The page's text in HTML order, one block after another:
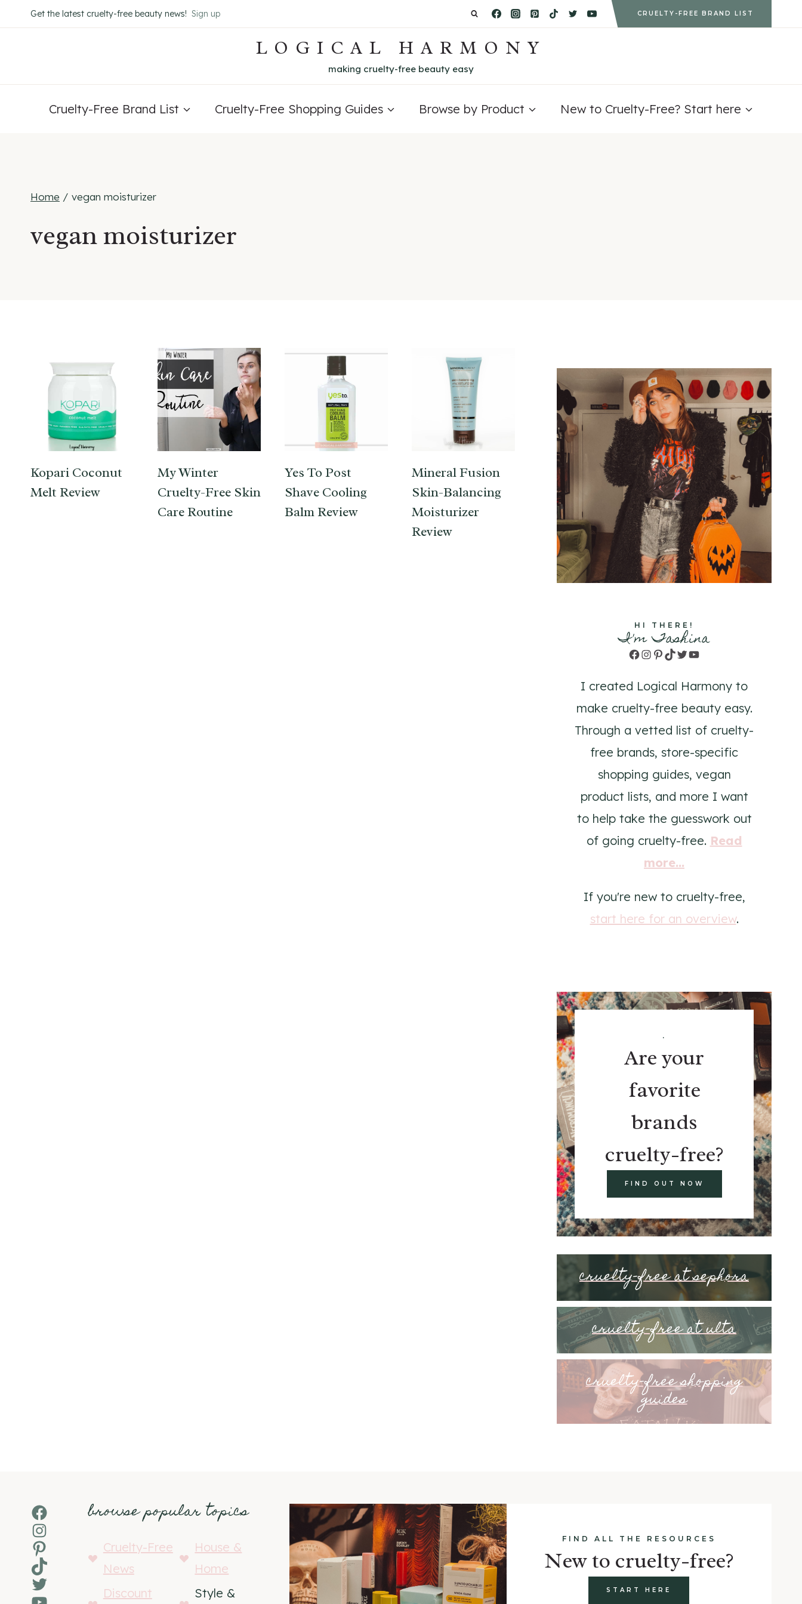
to
Get the latest cruelty-free beauty news! Sign up CRUELTY-FREE BRAND LIST
LOGICAL HARMONY
making cruelty-free beauty easy
Cruelty-Free Brand List Cruelty-Free Shopping Guides Browse by Product New to Cruelty-Free? Start here
Home / vegan moisturizer
vegan moisturizer
Kopari Coconut
Melt Review
My Winter
Cruelty-Free Skin
Care Routine
Yes To Post
Shave Cooling
Balm Review
Mineral Fusion
Skin-Balancing
Moisturizer
Review
HI THERE!
I'm Tashina
Facebook
Instagram
Pinterest
TikTok
TwitterYouTube
I created Logical Harmony to
make cruelty-free beauty easy.
Through a vetted list of cruelty-
free brands, store-specific
shopping guides, vegan
product lists, and more I want
to help take the guesswork out
of going cruelty-free. Read
more...
If you're new to cruelty-free,
start here for an overview.
.
Are your
favorite
brands
cruelty-free?
FIND OUT NOW
cruelty-free at sephora
cruelty-free at ulta
cruelty-free shopping
guides
Facebook
Instagram
Pinterest
TikTok
Twitter
browse popular topics
Cruelty-Free
News
House &
Home
Discount
Style &
FIND ALL THE RESOURCES
New to cruelty-free?
START HERE